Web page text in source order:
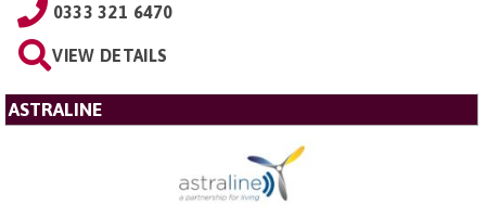
0333 321 6470
VIEW DETAILS
ASTRALINE